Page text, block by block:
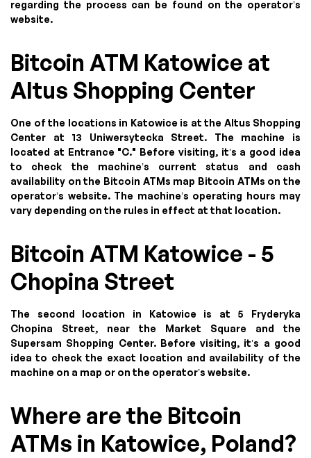
regarding the process can be found on the operator’s
website.
Bitcoin ATM Katowice at
Altus Shopping Center
One of the locations in Katowice is at the Altus Shopping
Center at 13 Uniwersytecka Street. The machine is
located at Entrance "C." Before visiting, it’s a good idea
to check the machine’s current status and cash
availability on the Bitcoin ATMs map Bitcoin ATMs on the
operator’s website. The machine’s operating hours may
vary depending on the rules in effect at that location.
Bitcoin ATM Katowice - 5
Chopina Street
The second location in Katowice is at 5 Fryderyka
Chopina Street, near the Market Square and the
Supersam Shopping Center. Before visiting, it’s a good
idea to check the exact location and availability of the
machine on a map or on the operator’s website.
Where are the Bitcoin
ATMs in Katowice, Poland?